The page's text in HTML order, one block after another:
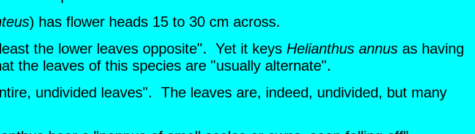
) has flower heads 15 to 30 cm across.
the lower leaves opposite". Yet it keys Helianthus annus as having
the leaves of this species are "usually alternate".
undivided leaves". The leaves are, indeed, undivided, but many